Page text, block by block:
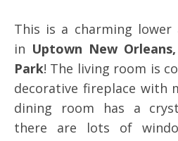
This is a charming
in Uptown New
Park! The living room is
decorative fireplace with
dining room has a
there are lots of